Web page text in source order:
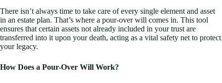
There isn’t always time to take care of every single element and asset
in an estate plan. That’s where a pour-over will comes in. This tool
ensures that certain assets not already included in your trust are
transferred into it upon your death, acting as a vital safety net to protect
your legacy.
How Does a Pour-Over Will Work?